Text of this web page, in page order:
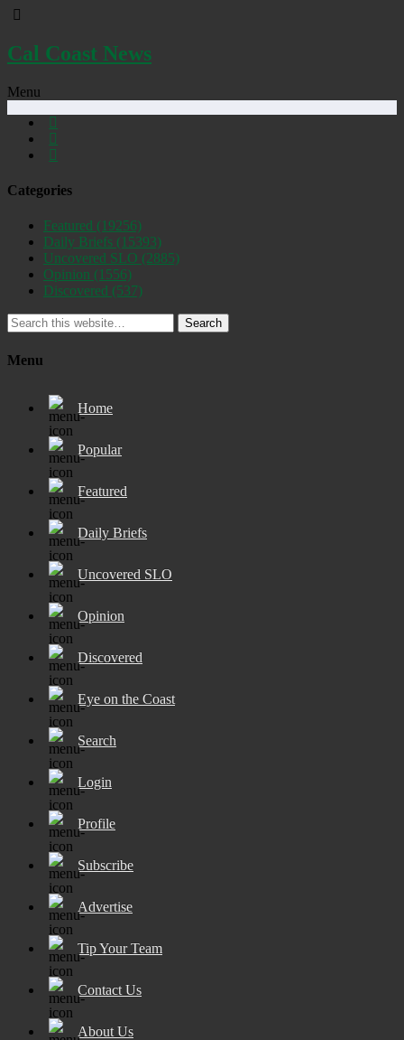
Cal Coast News
Menu
Categories
Featured (19256)
Daily Briefs (15393)
Uncovered SLO (2885)
Opinion (1556)
Discovered (537)
Search
Menu
Home
Popular
Featured
Daily Briefs
Uncovered SLO
Opinion
Discovered
Eye on the Coast
Search
Login
Profile
Subscribe
Advertise
Tip Your Team
Contact Us
About Us